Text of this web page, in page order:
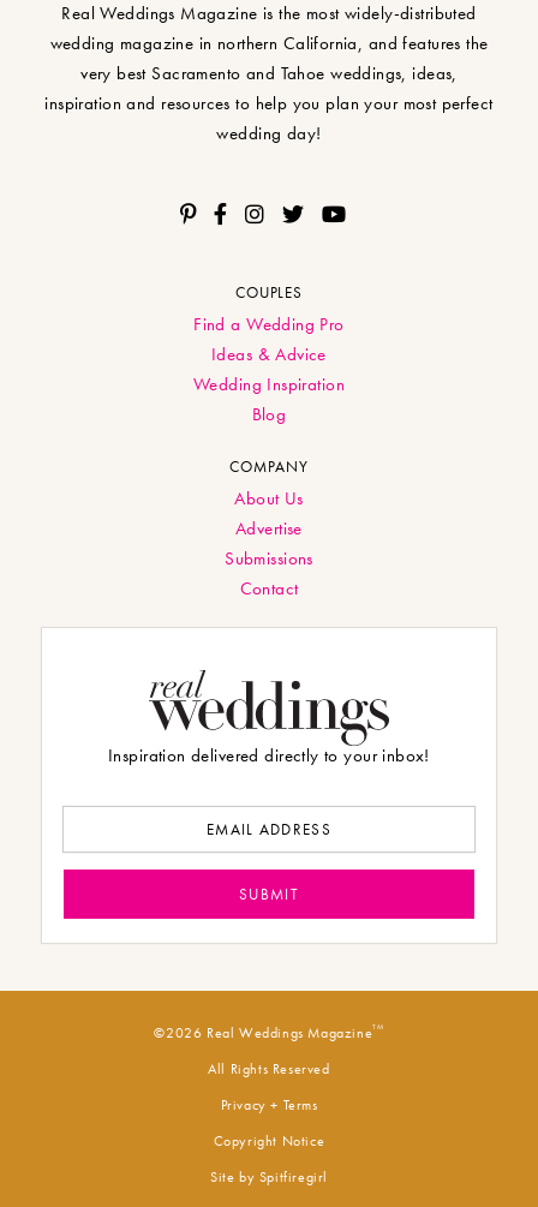
Real Weddings Magazine is the most widely-distributed
wedding magazine in northern California, and features the
very best Sacramento and Tahoe weddings, ideas,
inspiration and resources to help you plan your most perfect
wedding day!
COUPLES
Find a Wedding Pro
Ideas & Advice
Wedding Inspiration
Blog
COMPANY
About Us
Advertise
Submissions
Contact
Inspiration delivered directly to your inbox!
©2026 Real Weddings MagazineTM
All Rights Reserved
Privacy + Terms
Copyright Notice
Site by Spitfiregirl